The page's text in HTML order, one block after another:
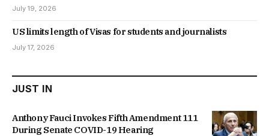
July 19, 2026
US limits length of Visas for students and journalists
July 17, 2026
JUST IN
Anthony Fauci Invokes Fifth Amendment 111
During Senate COVID-19 Hearing